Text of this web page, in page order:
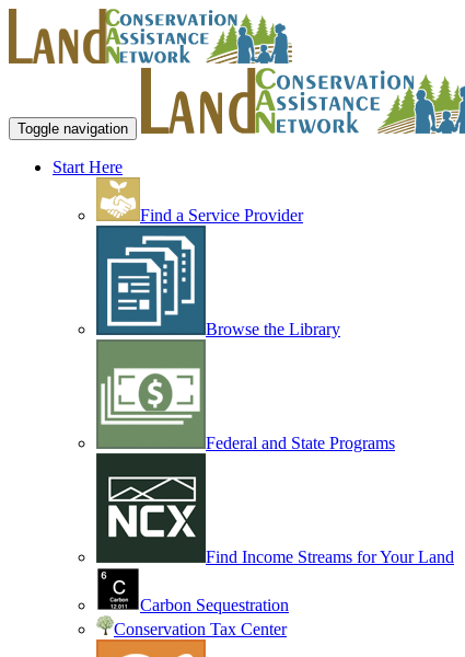
Toggle navigation
Start Here
Find a Service Provider
Browse the Library
Federal and State Programs
Find Income Streams for Your Land
Carbon Sequestration
Conservation Tax Center